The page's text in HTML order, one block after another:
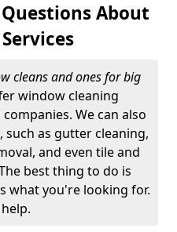
About
cleans and ones for big
window cleaning
We can also
such as gutter cleaning,
and even tile and
best thing to do is
what you're looking for.